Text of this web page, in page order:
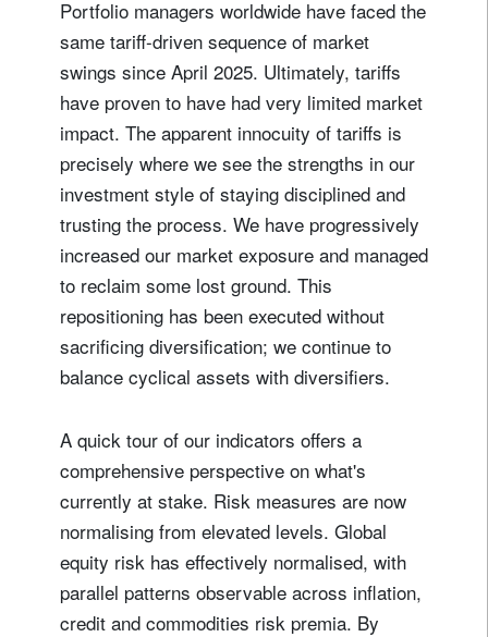
Portfolio managers worldwide have faced the
same tariff-driven sequence of market
swings since April 2025. Ultimately, tariffs
have proven to have had very limited market
impact. The apparent innocuity of tariffs is
precisely where we see the strengths in our
investment style of staying disciplined and
trusting the process. We have progressively
increased our market exposure and managed
to reclaim some lost ground. This
repositioning has been executed without
sacrificing diversification; we continue to
balance cyclical assets with diversifiers.
A quick tour of our indicators offers a
comprehensive perspective on what's
currently at stake. Risk measures are now
normalising from elevated levels. Global
equity risk has effectively normalised, with
parallel patterns observable across inflation,
credit and commodities risk premia. By